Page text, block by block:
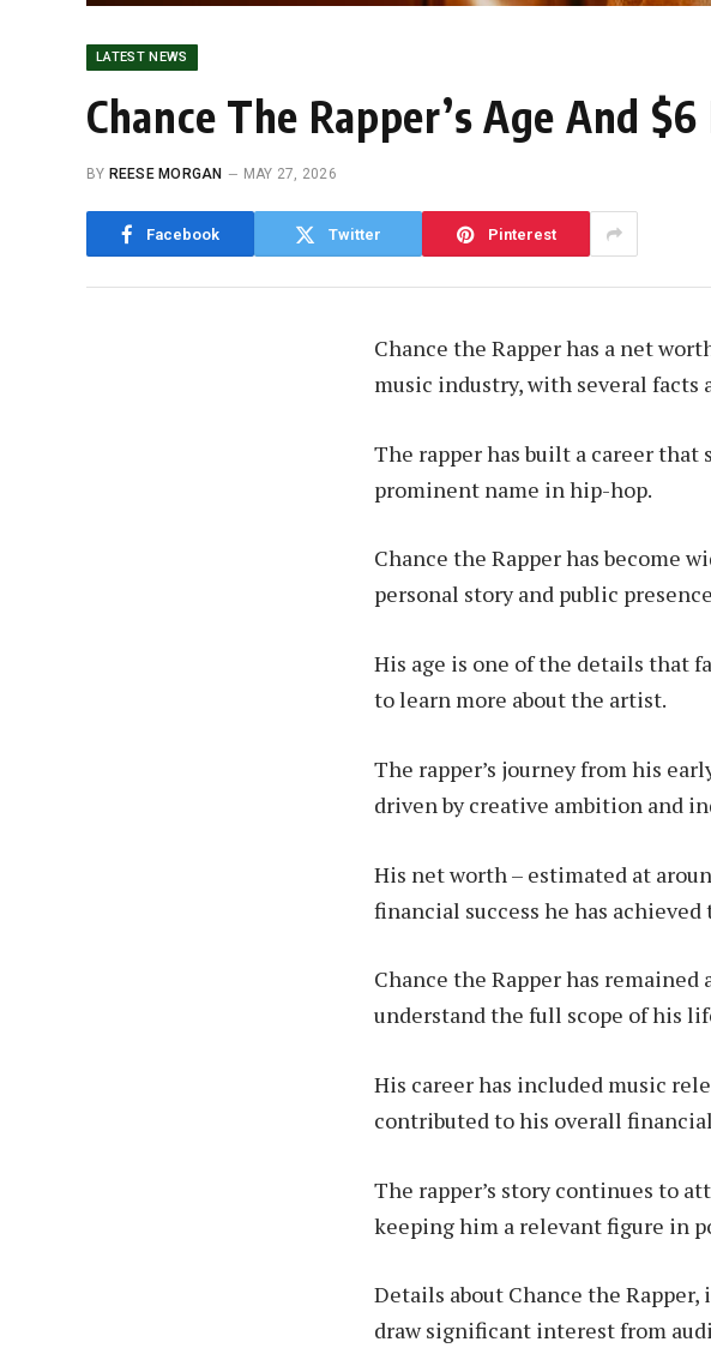
LATEST NEWS
Chance The Rapper’s Age And
BY REESE MORGAN MAY 27, 2026
Facebook Twitter Pinterest
Chance the Rapper has a net
music industry, with several
The rapper has built a career that
prominent name in hip-hop.
Chance the Rapper has become
personal story and public
His age is one of the details that
to learn more about the artist.
The rapper’s journey from his
driven by creative ambition and
His net worth – estimated at
financial success he has
Chance the Rapper has
understand the full scope of his
His career has included music
contributed to his overall
The rapper’s story continues to
keeping him a relevant figure in
Details about Chance the
draw significant interest from